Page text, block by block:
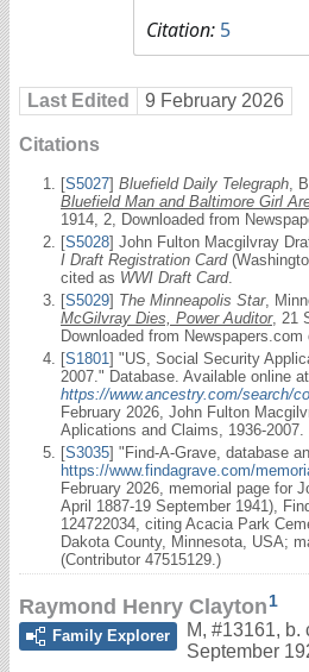
Citation: 5
Last Edited 9 February 2026
Citations
[S5027] Bluefield Daily Telegraph ,
Bluefield Man and Baltimore Girl
1914, 2, Downloaded from
[S5028] John Fulton Macgilvray
I Draft Registration Card
cited as WWI Draft Card.
[S5029] The Minneapolis Star,
McGilvray Dies, Power Auditor, 21
Downloaded from Newspapers.com
[S1801] "US, Social Security
2007." Database. Available online at
https://www.ancestry.com/search/
February 2026, John Fulton
Aplications and Claims, 1936-2007.
[S3035] "Find-A-Grave, database
https://www.findagrave.com/
February 2026, memorial page for
April 1887-19 September 1941),
124722034, citing Acacia Park
Dakota County, Minnesota, USA;
(Contributor 47515129.)
Raymond Henry Clayton1
Family Explorer
M, #13161, b.
September